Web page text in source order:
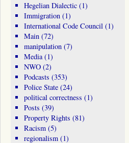
Hegelian Dialectic(1)
Immigration(1)
International Code Council(1)
Main(72)
manipulation(7)
Media(1)
NWO(2)
Podcasts (353)
Police State(24)
political correctness (1)
Posts (39)
Property Rights (81)
Racism(5)
regionalism(1)